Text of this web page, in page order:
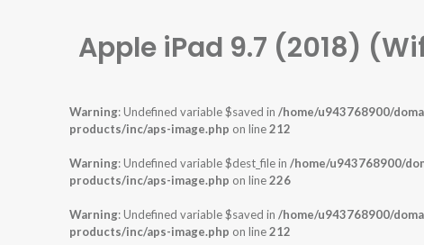
Apple iPad 9.7 (2018)
Warning: Undefined variable $saved in /home/u943768900/
products/inc/aps-image.php on line212
Warning: Undefined variable $dest_file in /home/u943768900/
products/inc/aps-image.php on line226
Warning: Undefined variable $saved in /home/u943768900/
products/inc/aps-image.php on line212